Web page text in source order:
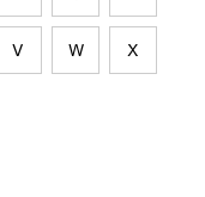
V W X